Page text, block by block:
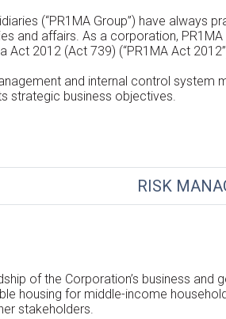
(“PR1MA Group”) have always
and affairs. As a corporation, PR1MA
2012 (Act 739) (“PR1MA Act
and internal control system
strategic business objectives.
RISK
of the Corporation’s business and
housing for middle-income
stakeholders.